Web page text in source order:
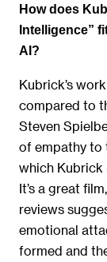
How does
Intelligence”
AI?
Kubrick’s
compared to
Steven
of empathy to
which Kubrick
It’s a great
reviews
emotional
formed and